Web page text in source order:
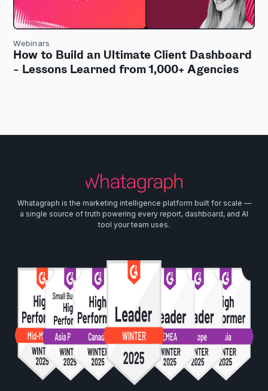
Webinars
How to Build an Ultimate Client Dashboard
- Lessons Learned from 1,000+ Agencies
Whatagraph is the marketing intelligence platform built for scale —
a single source of truth powering every report, dashboard, and AI
tool your team uses.